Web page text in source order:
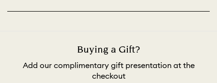
Buying a Gift?
Add our complimentary gift presentation at the
checkout